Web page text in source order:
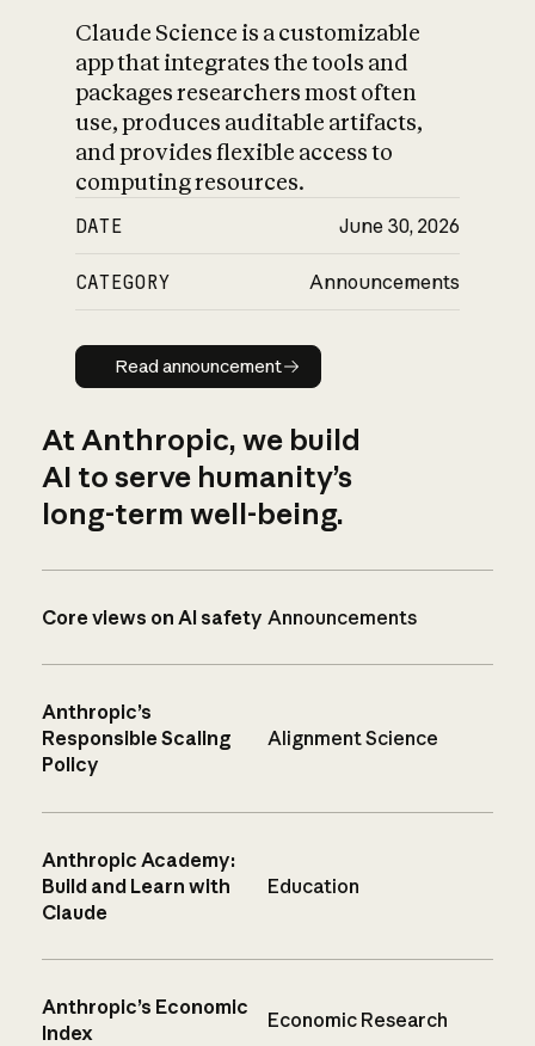
Claude Science is a customizable
app that integrates the tools and
packages researchers most often
use, produces auditable artifacts,
and provides flexible access to
computing resources.
DATE June 30, 2026
CATEGORY Announcements
Read announcement
Read announcement
At Anthropic, we build
AI to serve humanity’s
long-term well-being.
Core views on AI safety Announcements
Anthropic’s
Responsible Scaling
Policy
Alignment Science
Anthropic Academy:
Build and Learn with
Claude
Education
Anthropic’s Economic
Index
Economic Research